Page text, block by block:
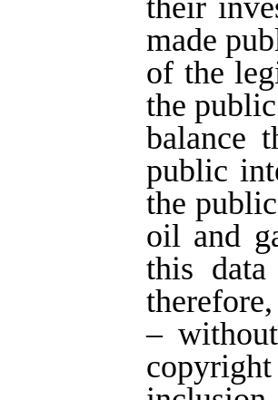
made
of the
the
balance
public
the
oil and
this
–